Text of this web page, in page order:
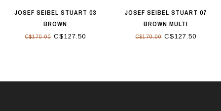
JOSEF SEIBEL STUART 03
BROWN
C$170.00C$127.50
JOSEF SEIBEL STUART 07
BROWN MULTI
C$170.00C$127.50